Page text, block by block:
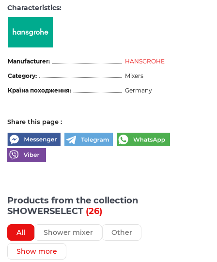
Characteristics:
Manufacturer:
HANSGROHE
Category:
Mixers
Країна походження:
Germany
Share this page :
Products from the collection
SHOWERSELECT (26)
All Shower mixer Other
Show more